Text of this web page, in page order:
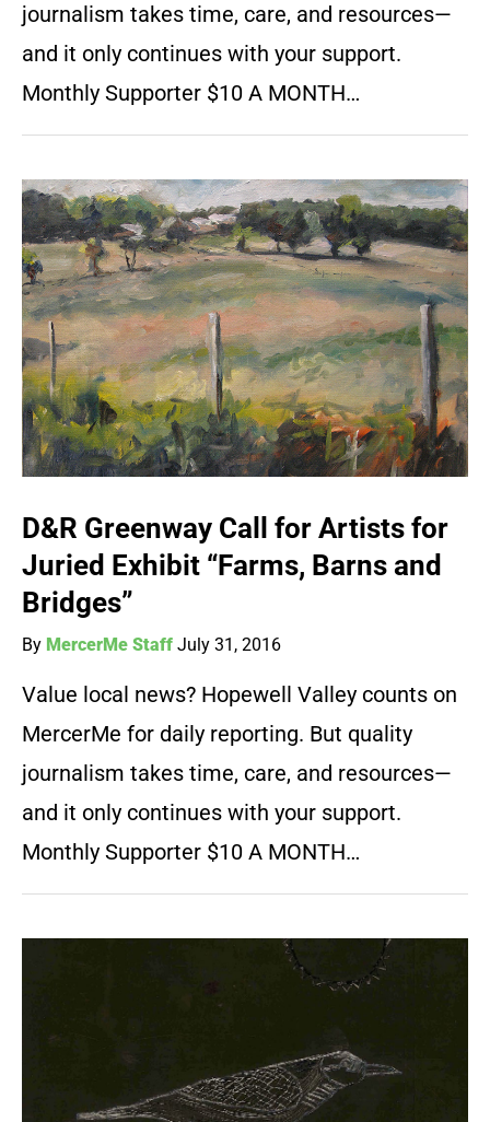
journalism takes time, care, and resources—
and it only continues with your support.
Monthly Supporter $10 A MONTH…
D&R Greenway Call for Artists for
Juried Exhibit “Farms, Barns and
Bridges”
By MercerMe Staff July 31, 2016
Value local news? Hopewell Valley counts on
MercerMe for daily reporting. But quality
journalism takes time, care, and resources—
and it only continues with your support.
Monthly Supporter $10 A MONTH…